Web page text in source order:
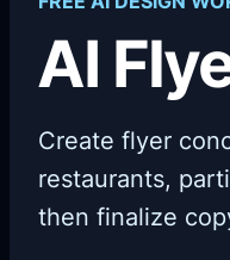
AI
Create flyer
restaurants,
then finalize